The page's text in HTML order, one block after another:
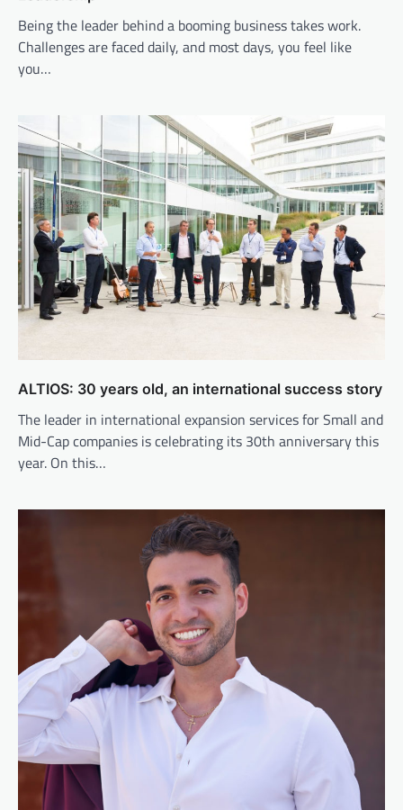
Being the leader behind a booming business takes work.
Challenges are faced daily, and most days, you feel like
you…
ALTIOS: 30 years old, an international success story
The leader in international expansion services for Small and
Mid-Cap companies is celebrating its 30th anniversary this
year. On this…